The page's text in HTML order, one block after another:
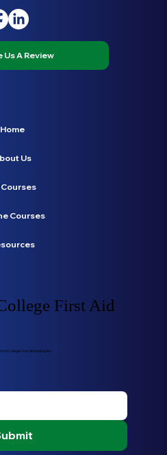
Us A Review
Home
Us
Courses
Courses
First Aid
College First Aid mailing list.